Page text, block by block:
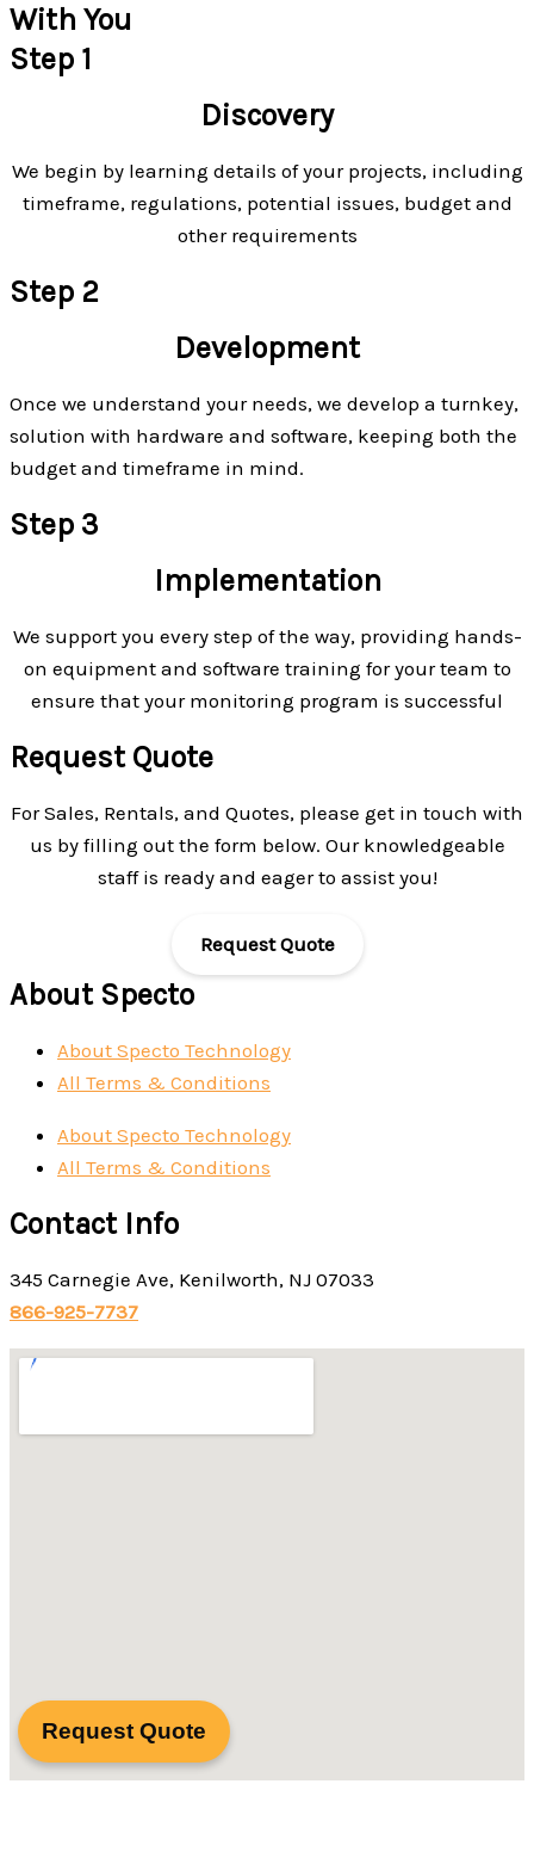
With You
Step 1
Discovery
We begin by learning details of your projects, including
timeframe, regulations, potential issues, budget and
other requirements
Step 2
Development
Once we understand your needs, we develop a turnkey,
solution with hardware and software, keeping both the
budget and timeframe in mind.
Step 3
Implementation
We support you every step of the way, providing hands-
on equipment and software training for your team to
ensure that your monitoring program is successful
Request Quote
For Sales, Rentals, and Quotes, please get in touch with
us by filling out the form below. Our knowledgeable
staff is ready and eager to assist you!
Request Quote
About Specto
About Specto Technology
All Terms & Conditions
About Specto Technology
All Terms & Conditions
Request Quote
Contact Info
345 Carnegie Ave, Kenilworth, NJ 07033
866-925-7737